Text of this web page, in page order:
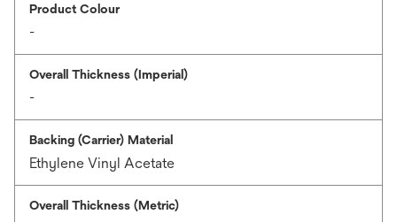
Product Colour
-
Overall Thickness (Imperial)
-
Backing (Carrier) Material
Ethylene Vinyl Acetate
Overall Thickness (Metric)